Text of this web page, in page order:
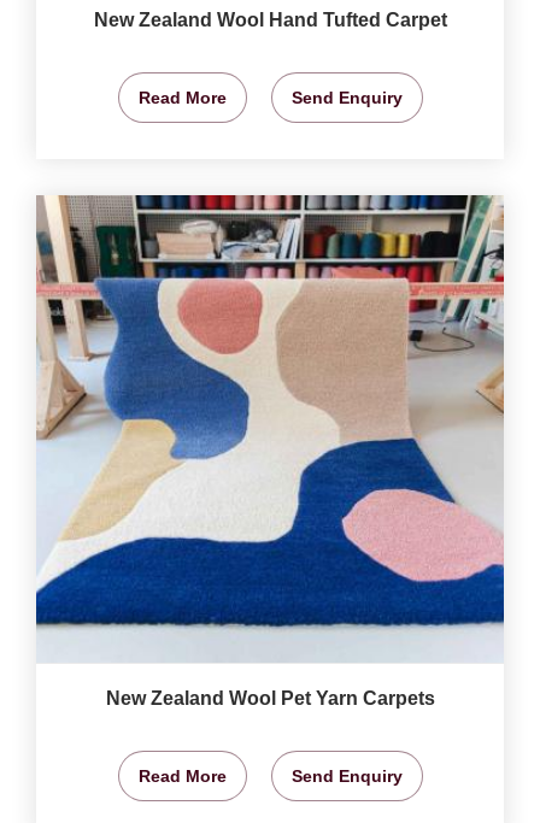
New Zealand Wool Hand Tufted Carpet
Read More Send Enquiry
New Zealand Wool Pet Yarn Carpets
Read More Send Enquiry